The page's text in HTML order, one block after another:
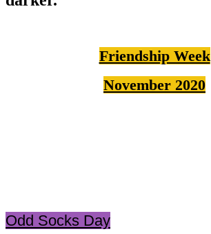
Friendship Week
November 2020
Odd Socks Day